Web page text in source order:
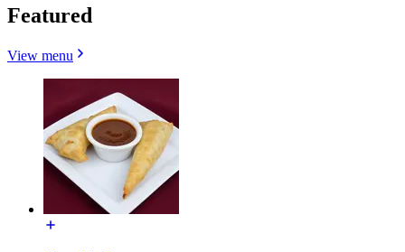
Featured
View menu